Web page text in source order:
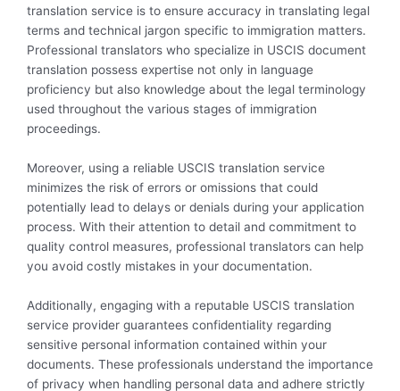
translation service is to ensure accuracy in translating legal
terms and technical jargon specific to immigration matters.
Professional translators who specialize in USCIS document
translation possess expertise not only in language
proficiency but also knowledge about the legal terminology
used throughout the various stages of immigration
proceedings.
Moreover, using a reliable USCIS translation service
minimizes the risk of errors or omissions that could
potentially lead to delays or denials during your application
process. With their attention to detail and commitment to
quality control measures, professional translators can help
you avoid costly mistakes in your documentation.
Additionally, engaging with a reputable USCIS translation
service provider guarantees confidentiality regarding
sensitive personal information contained within your
documents. These professionals understand the importance
of privacy when handling personal data and adhere strictly